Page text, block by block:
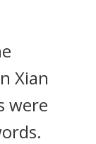
Xian
were